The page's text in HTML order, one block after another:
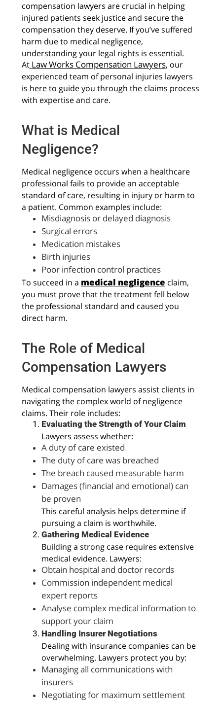
compensation lawyers are crucial in helping
injured patients seek justice and secure the
compensation they deserve. If you’ve suffered
harm due to medical negligence,
understanding your legal rights is essential.
At Law Works Compensation Lawyers, our
experienced team of personal injuries lawyers
is here to guide you through the claims process
with expertise and care.
What is Medical
Negligence?
Medical negligence occurs when a healthcare
professional fails to provide an acceptable
standard of care, resulting in injury or harm to
a patient. Common examples include:
Misdiagnosis or delayed diagnosis
Surgical errors
Medication mistakes
Birth injuries
Poor infection control practices
To succeed in a medical negligence claim,
you must prove that the treatment fell below
the professional standard and caused you
direct harm.
The Role of Medical
Compensation Lawyers
Medical compensation lawyers assist clients in
navigating the complex world of negligence
claims. Their role includes:
Evaluating the Strength of Your Claim
Lawyers assess whether:
A duty of care existed
The duty of care was breached
The breach caused measurable harm
Damages (financial and emotional) can
be proven
This careful analysis helps determine if
pursuing a claim is worthwhile.
Gathering Medical Evidence
Building a strong case requires extensive
medical evidence. Lawyers:
Obtain hospital and doctor records
Commission independent medical
expert reports
Analyse complex medical information to
support your claim
Handling Insurer Negotiations
Dealing with insurance companies can be
overwhelming. Lawyers protect you by:
Managing all communications with
insurers
Negotiating for maximum settlement